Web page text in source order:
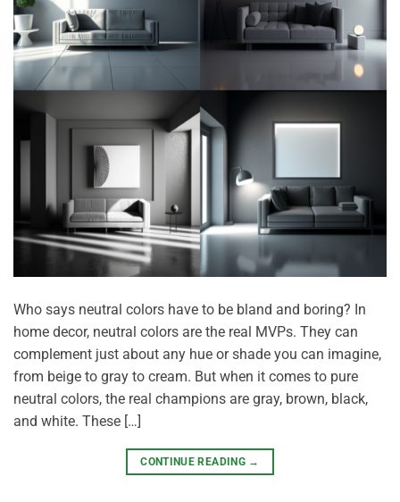
Who says neutral colors have to be bland and boring? In
home decor, neutral colors are the real MVPs. They can
complement just about any hue or shade you can imagine,
from beige to gray to cream. But when it comes to pure
neutral colors, the real champions are gray, brown, black,
and white. These […]
CONTINUE READING →